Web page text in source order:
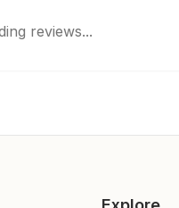
reviews...